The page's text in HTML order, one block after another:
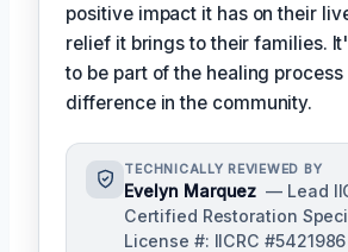
positive impact it has on their
relief it brings to their families.
to be part of the healing process
difference in the community.
TECHNICALLY REVIEWED BY
Evelyn Marquez — Lead
Certified Restoration
License #: IICRC #5421986